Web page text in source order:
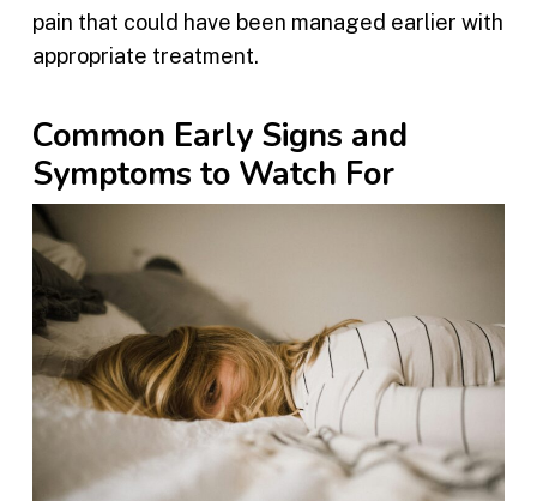
pain that could have been managed earlier with
appropriate treatment.
Common Early Signs and
Symptoms to Watch For